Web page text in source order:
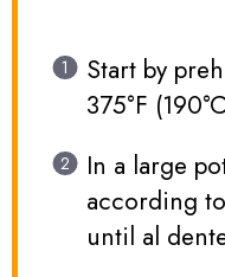
Start by
375°F
In a large
according
until al